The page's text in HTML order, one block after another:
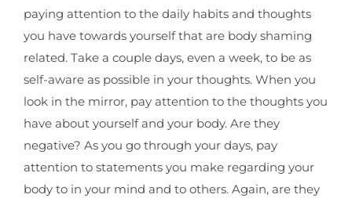
paying attention to the daily habits and thoughts
you have towards yourself that are body shaming
related. Take a couple days, even a week, to be as
self-aware as possible in your thoughts. When you
look in the mirror, pay attention to the thoughts you
have about yourself and your body. Are they
negative? As you go through your days, pay
attention to statements you make regarding your
body to in your mind and to others. Again, are they